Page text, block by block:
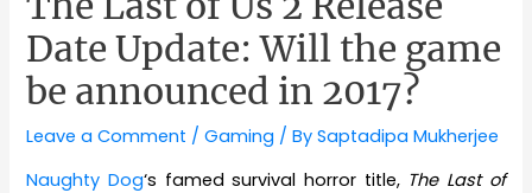
Date Update: Will the game
be announced in 2017?
Leave a Comment /Gaming / BySaptadipa Mukherjee
Naughty Dog‘s famed survival horror title, The Last of